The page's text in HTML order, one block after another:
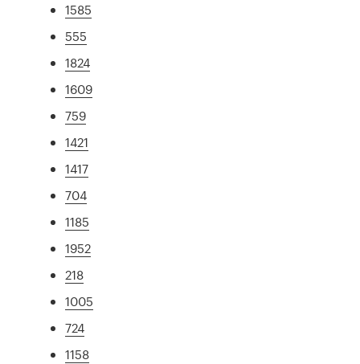
1585
555
1824
1609
759
1421
1417
704
1185
1952
218
1005
724
1158